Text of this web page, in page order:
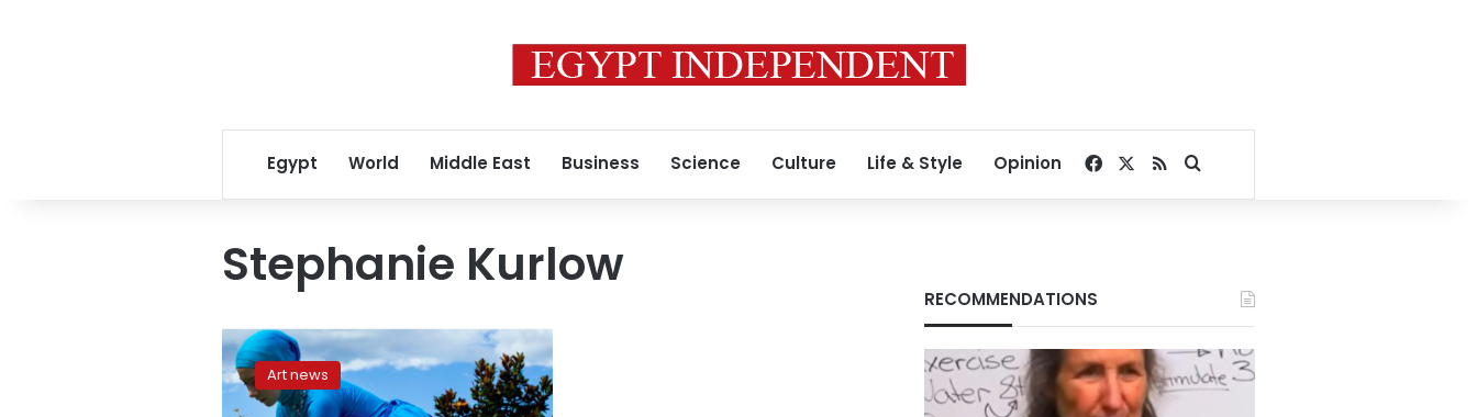
Egypt World Middle East Business Science Culture Life & Style Opinion Facebook
RSSSearch for
Stephanie Kurlow
Hijabi
ballerina:
Aussie
teen
Art news
RECOMMENDATIONS